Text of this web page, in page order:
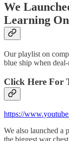
We
Learning
Our playlist on
blue ship when
Click Here For
https://
We also launched a
the biggest war